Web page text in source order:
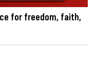
for freedom, faith,